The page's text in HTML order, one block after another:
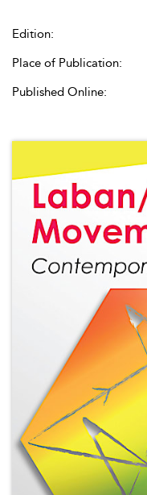
Edition:
Place of Publication:
Published Online: